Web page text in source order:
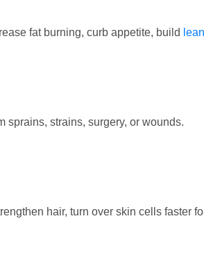
fat burning, curb appetite, build
sprains, strains, surgery, or wounds.
hair, turn over skin cells faster